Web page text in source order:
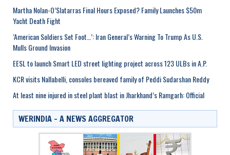
Martha Nolan-O’Slatarras Final Hours Exposed? Family Launches $50m
Yacht Death Fight
‘American Soldiers Set Foot…’: Iran General’s Warning To Trump As U.S.
Mulls Ground Invasion
EESL to launch Smart LED street lighting project across 123 ULBs in A.P.
KCR visits Nallabelli, consoles bereaved family of Peddi Sudarshan Reddy
At least nine injured in steel plant blast in Jharkhand’s Ramgarh: Official
WERINDIA – A NEWS AGGREGATOR